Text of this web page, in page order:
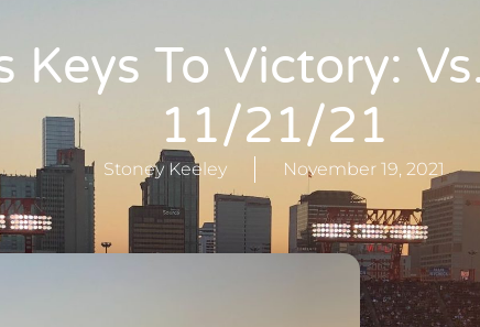
Keys To Victory:
11/21/21
Stoney Keeley November 19, 2021